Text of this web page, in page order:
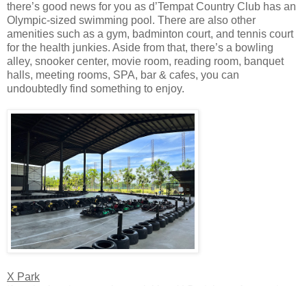
there’s good news for you as d’Tempat Country Club has an
Olympic-sized swimming pool. There are also other
amenities such as a gym, badminton court, and tennis court
for the health junkies. Aside from that, there’s a bowling
alley, snooker center, movie room, reading room, banquet
halls, meeting rooms, SPA, bar & cafes, you can
undoubtedly find something to enjoy.
X Park